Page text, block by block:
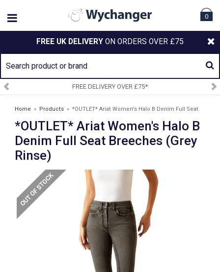
0
FREE UK DELIVERY ON ORDERS OVER £75
FREE DELIVERY OVER £75*
Home » Products » *OUTLET* Ariat Women's Halo B Denim Full Seat
Breeches (Grey Rinse)
*OUTLET* Ariat Women's Halo B
Denim Full Seat Breeches (Grey
Rinse)